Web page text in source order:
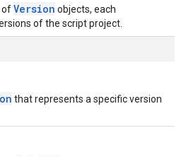
ofVersion objects, each
of the script project.
that represents a specific version